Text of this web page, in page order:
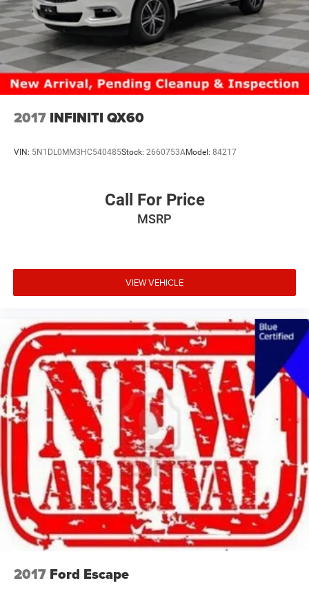
2017 INFINITI QX60
VIN: 5N1DL0MM3HC540485Stock: 2660753AModel: 84217
Call For Price
MSRP
VIEW VEHICLE
2017 Ford Escape